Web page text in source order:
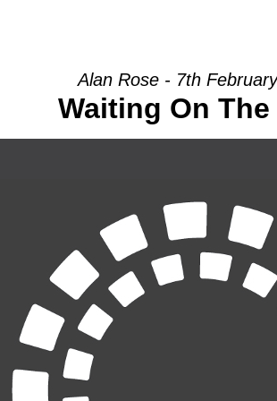
Alan Rose - 7th
Waiting On